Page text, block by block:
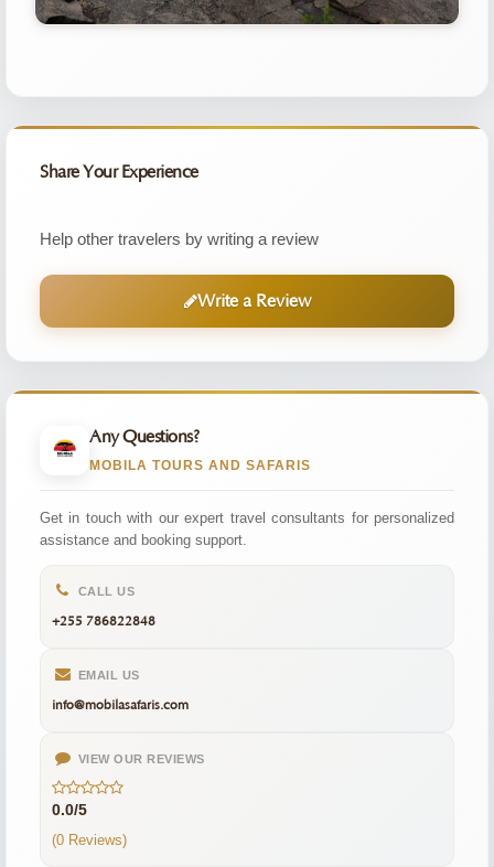
Share Your Experience
Help other travelers by writing a review
Write a Review
Any Questions?
MOBILA TOURS AND SAFARIS
Get in touch with our expert travel consultants for personalized
assistance and booking support.
CALL US
+255 786822848
EMAIL US
info@mobilasafaris.com
VIEW OUR REVIEWS
0.0/5
(0 Reviews)